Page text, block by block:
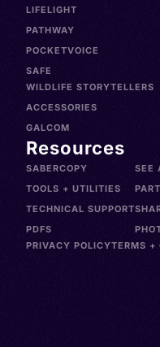
LIFELIGHT
PATHWAY
POCKETVOICE
SAFE
WILDLIFE STORYTELLERS
ACCESSORIES
GALCOM
Resources
SABERCOPY
TOOLS + UTILITIES
TECHNICAL SUPPORT
PDFS
SEE
PRIVACY POLICYTERMS +